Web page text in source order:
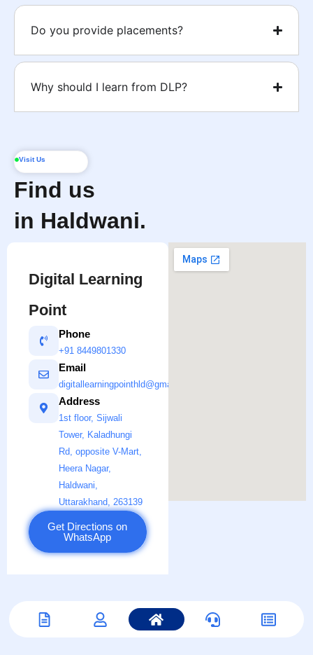
Do you provide placements?
Why should I learn from DLP?
Visit Us
Find us
in Haldwani.
Digital Learning
Point
Phone
+91 8449801330
Email
digitallearningpointhld@gmail.com
Address
1st floor, Sijwali
Tower, Kaladhungi
Rd, opposite V-Mart,
Heera Nagar,
Haldwani,
Uttarakhand, 263139
Get Directions on
WhatsApp